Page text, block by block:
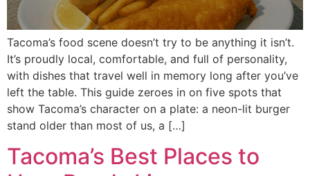
Tacoma’s food scene doesn’t try to be anything it isn’t.
It’s proudly local, comfortable, and full of personality,
with dishes that travel well in memory long after you’ve
left the table. This guide zeroes in on five spots that
show Tacoma’s character on a plate: a neon-lit burger
stand older than most of us, a […]
Tacoma’s Best Places to